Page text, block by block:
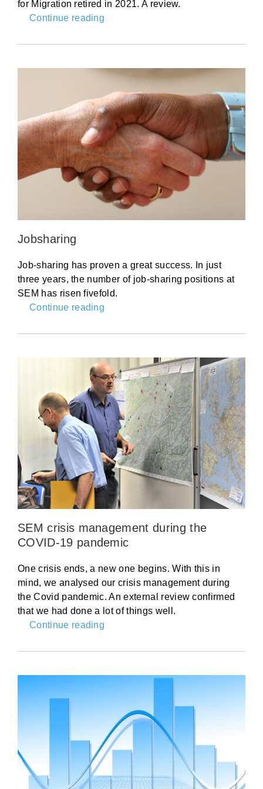
for Migration retired in 2021. A review.
Continue reading
Jobsharing
Job-sharing has proven a great success. In just
three years, the number of job-sharing positions at
SEM has risen fivefold.
Continue reading
SEM crisis management during the
COVID-19 pandemic
One crisis ends, a new one begins. With this in
mind, we analysed our crisis management during
the Covid pandemic. An external review confirmed
that we had done a lot of things well.
Continue reading